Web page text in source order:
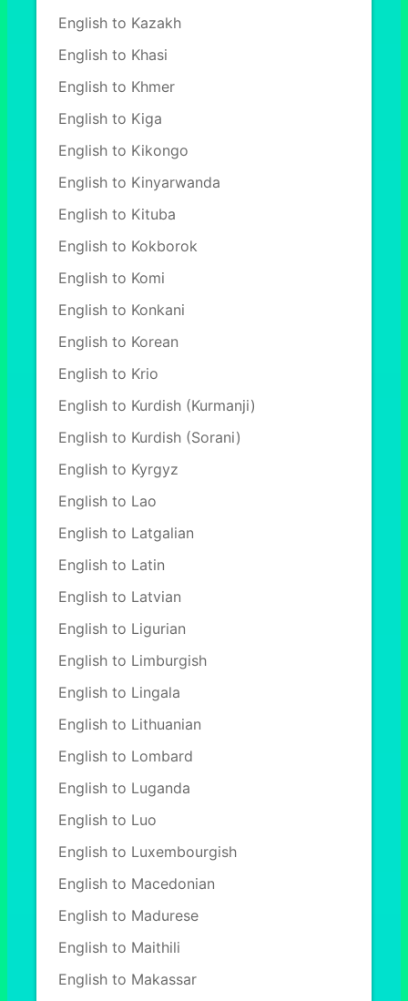
English to Kazakh
English to Khasi
English to Khmer
English to Kiga
English to Kikongo
English to Kinyarwanda
English to Kituba
English to Kokborok
English to Komi
English to Konkani
English to Korean
English to Krio
English to Kurdish (Kurmanji)
English to Kurdish (Sorani)
English to Kyrgyz
English to Lao
English to Latgalian
English to Latin
English to Latvian
English to Ligurian
English to Limburgish
English to Lingala
English to Lithuanian
English to Lombard
English to Luganda
English to Luo
English to Luxembourgish
English to Macedonian
English to Madurese
English to Maithili
English to Makassar